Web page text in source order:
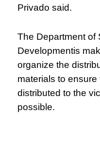
Privado said.
The Department of
Developmentis
organize the
materials to
distributed to the
possible.